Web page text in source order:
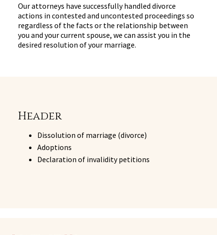
Our attorneys have successfully handled divorce
actions in contested and uncontested proceedings so
regardless of the facts or the relationship between
you and your current spouse, we can assist you in the
desired resolution of your marriage.
Header
Dissolution of marriage (divorce)
Adoptions
Declaration of invalidity petitions